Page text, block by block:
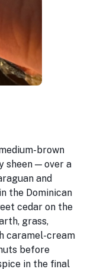
brown
sheen — over a
and
the Dominican
cedar on the
grass,
caramel-cream
before
in the final